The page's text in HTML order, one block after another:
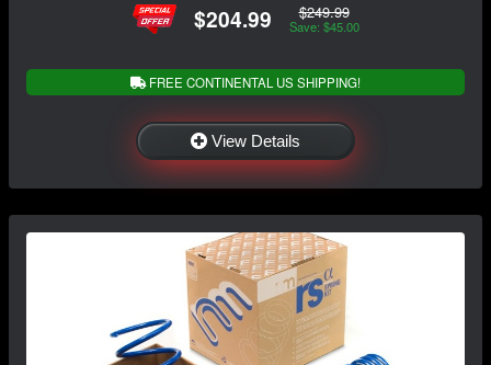
$204.99 $249.99
Save: $45.00
FREE CONTINENTAL US SHIPPING!
View Details